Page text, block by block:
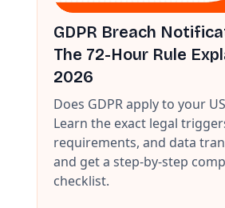
GDPR Breach
The 72-Hour Rule
2026
Does GDPR apply to your
Learn the exact legal
requirements, and data
and get a step-by-step
checklist.